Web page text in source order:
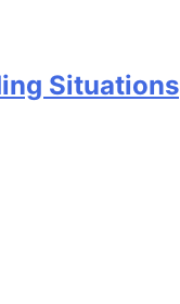
Situations